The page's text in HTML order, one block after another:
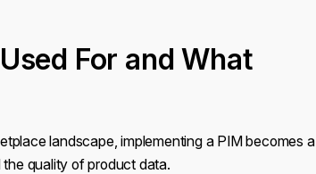
For and What
landscape, implementing a PIM becomes a
quality of product data.